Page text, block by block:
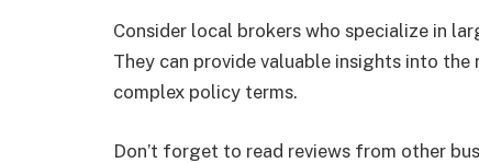
Consider local brokers who specialize in
They can provide valuable insights into
complex policy terms.
Don’t forget to read reviews from other